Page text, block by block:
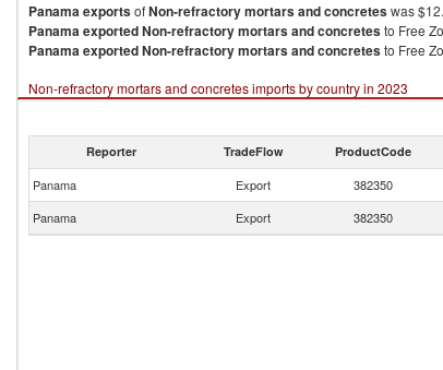
PanamaexportsofNon-refractory mortars and concreteswas
PanamaexportedNon-refractory mortars and concretesto Free
PanamaexportedNon-refractory mortars and concretesto Free
Non-refractory mortars and concretes imports by country in 2023
Reporter TradeFlow ProductCode
Panama Export 382350
Panama
Export 382350